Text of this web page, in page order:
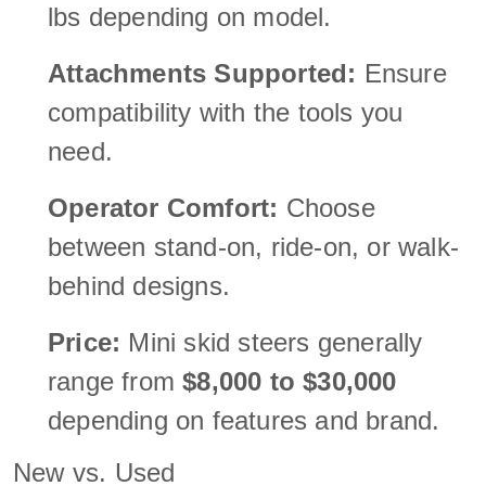
lbs depending on model.
Attachments Supported: Ensure
compatibility with the tools you
need.
Operator Comfort: Choose
between stand-on, ride-on, or walk-
behind designs.
Price: Mini skid steers generally
range from$8,000 to $30,000
depending on features and brand.
New vs. Used